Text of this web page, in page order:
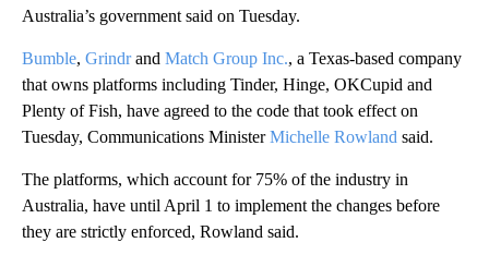
Australia’s government said on Tuesday.
Bumble, Grindrand Match Group Inc., a Texas-based company
that owns platforms including Tinder, Hinge, OKCupid and
Plenty of Fish, have agreed to the code that took effect on
Tuesday, Communications MinisterMichelle Rowland said.
The platforms, which account for 75% of the industry in
Australia, have until April 1 to implement the changes before
they are strictly enforced, Rowland said.